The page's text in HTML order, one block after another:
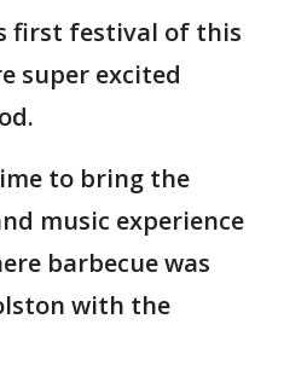
first festival of this
super excited
to bring the
music experience
barbecue was
with the